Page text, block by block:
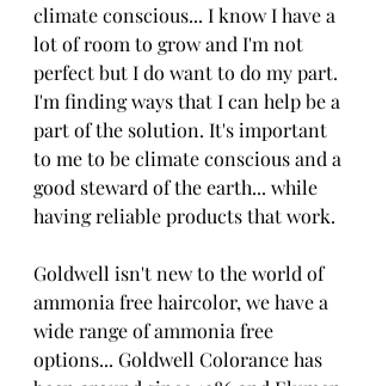
climate conscious... I know I have a
lot of room to grow and I'm not
perfect but I do want to do my part.
I'm finding ways that I can help be a
part of the solution. It's important
to me to be climate conscious and a
good steward of the earth... while
having reliable products that work.
Goldwell isn't new to the world of
ammonia free haircolor, we have a
wide range of ammonia free
options... Goldwell Colorance has